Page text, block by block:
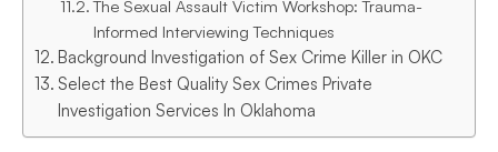
The Sexual Assault Victim Workshop: Trauma-
Informed Interviewing Techniques
Background Investigation of Sex Crime Killer in OKC
Select the Best Quality Sex Crimes Private
Investigation Services In Oklahoma